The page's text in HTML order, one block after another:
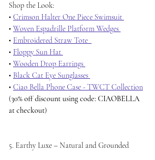
Shop the Look:
• Crimson Halter One Piece Swimsuit
• Woven Espadrille Platform Wedges
• Embroidered Straw Tote
• Floppy Sun Hat
• Wooden Drop Earrings
• Black Cat Eye Sunglasses
• Ciao Bella Phone Case - TWCT Collection
(30% off discount using code: CIAOBELLA
at checkout)
5. Earthy Luxe – Natural and Grounded